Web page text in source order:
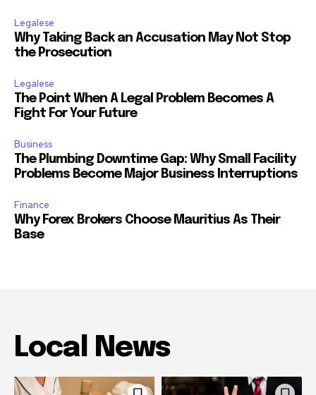
Legalese
Why Taking Back an Accusation May Not Stop
the Prosecution
Legalese
The Point When A Legal Problem Becomes A
Fight For Your Future
Business
The Plumbing Downtime Gap: Why Small Facility
Problems Become Major Business Interruptions
Finance
Why Forex Brokers Choose Mauritius As Their
Base
Local News